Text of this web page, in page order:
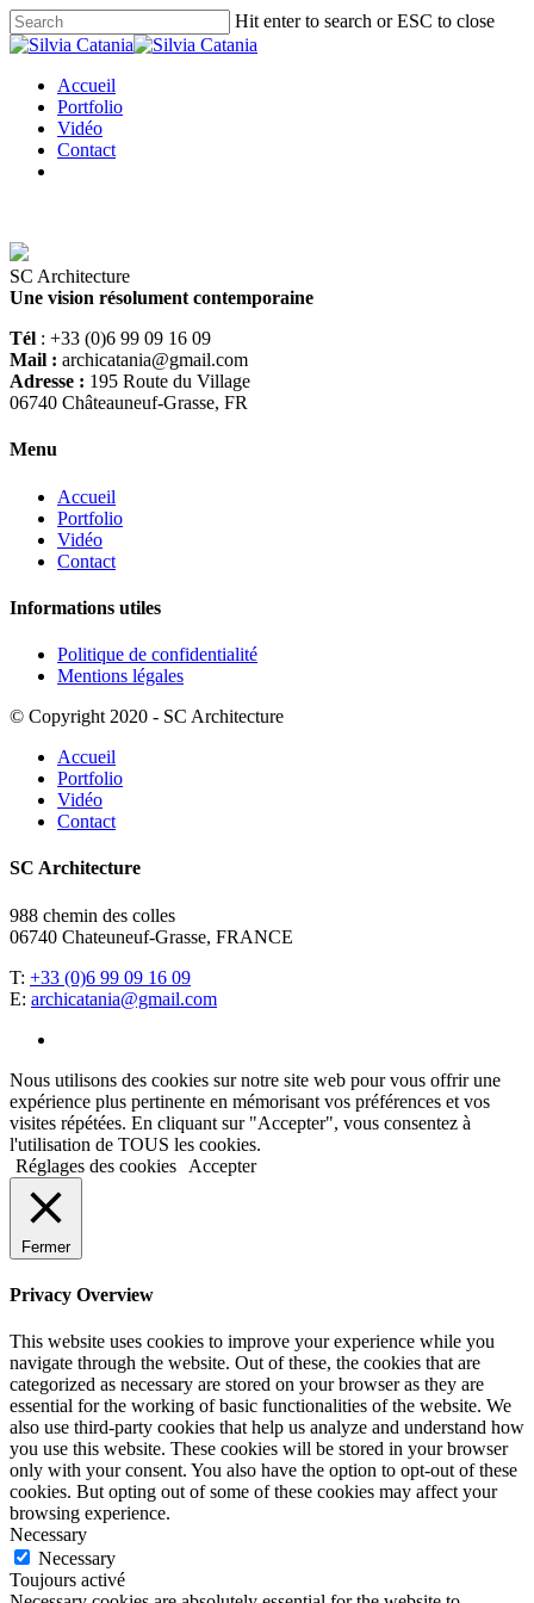
Hit enter to search or ESC to close
Accueil
Portfolio
Vidéo
Contact
SC Architecture
Une vision résolument contemporaine
Tél : +33 (0)6 99 09 16 09
Mail : archicatania@gmail.com
Adresse : 195 Route du Village
06740 Châteauneuf-Grasse, FR
Menu
Accueil
Portfolio
Vidéo
Contact
Informations utiles
Politique de confidentialité
Mentions légales
© Copyright 2020 - SC Architecture
Accueil
Portfolio
Vidéo
Contact
SC Architecture
988 chemin des colles
06740 Chateuneuf-Grasse, FRANCE
T: +33 (0)6 99 09 16 09
E: archicatania@gmail.com
Nous utilisons des cookies sur notre site web pour vous offrir une
expérience plus pertinente en mémorisant vos préférences et vos
visites répétées. En cliquant sur "Accepter", vous consentez à
l'utilisation de TOUS les cookies.
Réglages des cookies
Accepter
Fermer
Privacy Overview
This website uses cookies to improve your experience while you
navigate through the website. Out of these, the cookies that are
categorized as necessary are stored on your browser as they are
essential for the working of basic functionalities of the website. We
also use third-party cookies that help us analyze and understand how
you use this website. These cookies will be stored in your browser
only with your consent. You also have the option to opt-out of these
cookies. But opting out of some of these cookies may affect your
browsing experience.
Necessary
Necessary
Toujours activé